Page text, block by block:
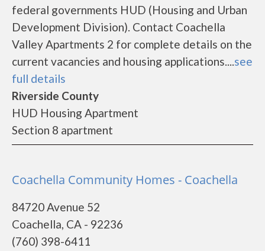
federal governments HUD (Housing and Urban
Development Division). Contact Coachella
Valley Apartments 2 for complete details on the
current vacancies and housing applications....see
full details
Riverside County
HUD Housing Apartment
Section 8 apartment
Coachella Community Homes - Coachella
84720 Avenue 52
Coachella, CA - 92236
(760) 398-6411